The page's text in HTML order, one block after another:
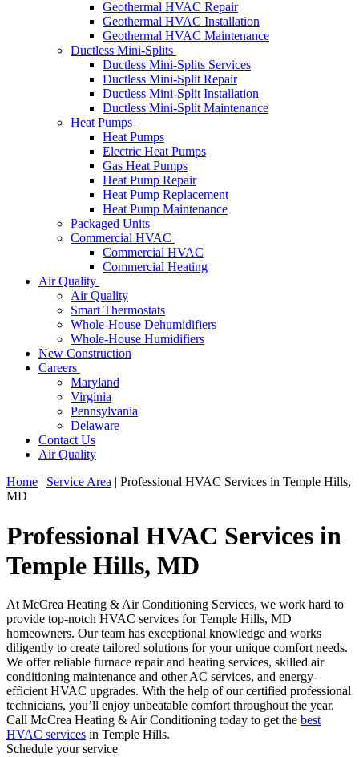
Geothermal HVAC Repair
Geothermal HVAC Installation
Geothermal HVAC Maintenance
Ductless Mini-Splits
Ductless Mini-Splits Services
Ductless Mini-Split Repair
Ductless Mini-Split Installation
Ductless Mini-Split Maintenance
Heat Pumps
Heat Pumps
Electric Heat Pumps
Gas Heat Pumps
Heat Pump Repair
Heat Pump Replacement
Heat Pump Maintenance
Packaged Units
Commercial HVAC
Commercial HVAC
Commercial Heating
Air Quality
Air Quality
Smart Thermostats
Whole-House Dehumidifiers
Whole-House Humidifiers
New Construction
Careers
Maryland
Virginia
Pennsylvania
Delaware
Contact Us
Air Quality
Home | Service Area | Professional HVAC Services in Temple Hills,
MD
Professional HVAC Services in
Temple Hills, MD
At McCrea Heating & Air Conditioning Services, we work hard to
provide top-notch HVAC services for Temple Hills, MD
homeowners. Our team has exceptional knowledge and works
diligently to create tailored solutions for your unique comfort needs.
We offer reliable furnace repair and heating services, skilled air
conditioning maintenance and other AC services, and energy-
efficient HVAC upgrades. With the help of our certified professional
technicians, you’ll enjoy unbeatable comfort throughout the year.
Call McCrea Heating & Air Conditioning today to get the best
HVAC services in Temple Hills.
Schedule your service